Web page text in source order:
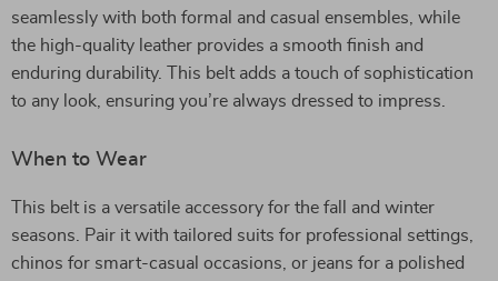
seamlessly with both formal and casual ensembles, while
the high-quality leather provides a smooth finish and
enduring durability. This belt adds a touch of sophistication
to any look, ensuring you’re always dressed to impress.
When to Wear
This belt is a versatile accessory for the fall and winter
seasons. Pair it with tailored suits for professional settings,
chinos for smart-casual occasions, or jeans for a polished